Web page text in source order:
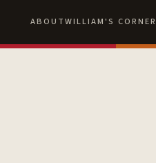
ABOUTWILLIAM'S CORNER